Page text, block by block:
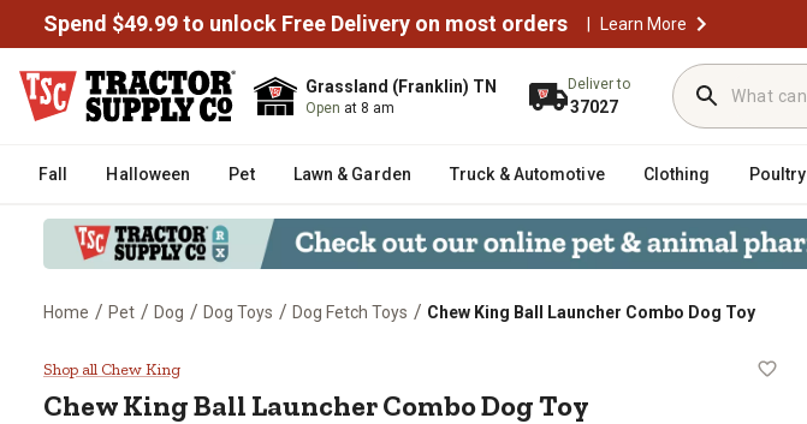
Spend $49.99 to unlock Free Delivery on most orders | Learn More
Grassland (Franklin) TN
Open at 8 am
Deliver to
37027
Fall Halloween Pet Lawn & Garden Truck & Automotive Clothing Poultry
Home / Pet / Dog / Dog Toys / Dog Fetch Toys / Chew King Ball Launcher Combo Dog Toy
Chew King Ball Launcher Combo Dog Toy
Shop all Chew King
Chew KingBall Launcher Combo Dog Toy